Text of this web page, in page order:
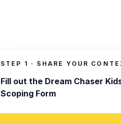
STEP 1 · SHARE YOUR
Fill out the Dream Chaser
Scoping Form